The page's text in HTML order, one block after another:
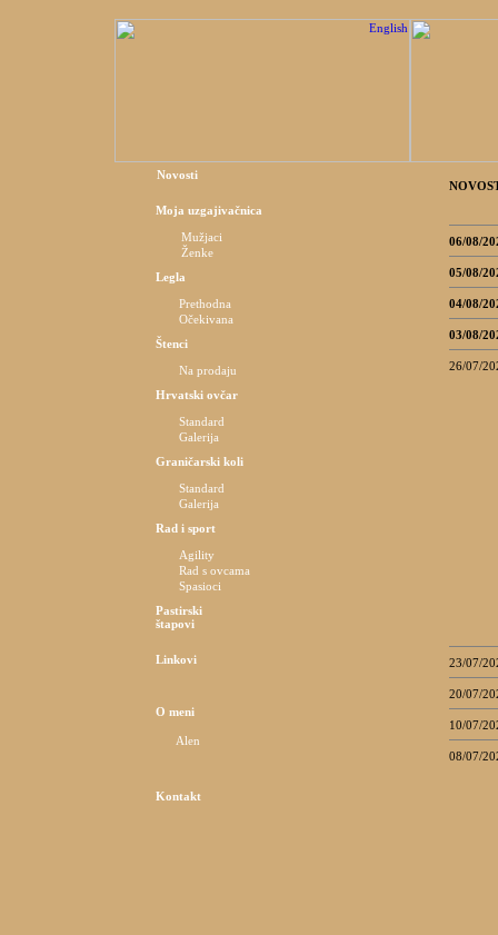
Novosti
Moja uzgajivačnica
Mužjaci
Ženke
Legla
Prethodna
Očekivana
Štenci
Na prodaju
Hrvatski ovčar
Standard
Galerija
Graničarski koli
Standard
Galerija
Rad i sport
Agility
Rad s ovcama
Spasioci
Pastirski
štapovi
Linkovi
O meni
Alen
Kontakt
06/08/
05/08/
04/08/
03/08/
26/07/
23/07/
20/07/
10/07/
08/07/